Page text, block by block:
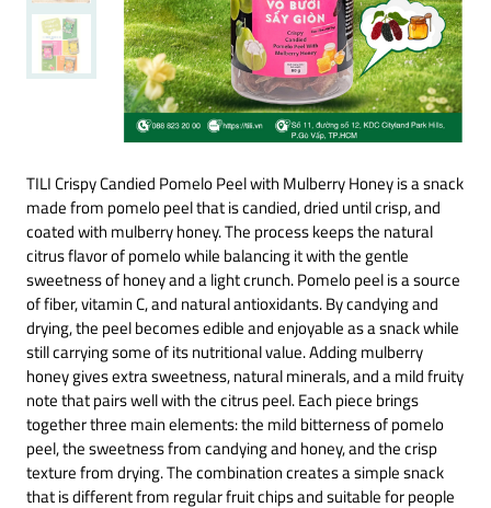
TILI Crispy Candied Pomelo Peel with Mulberry Honey is a snack
made from pomelo peel that is candied, dried until crisp, and
coated with mulberry honey. The process keeps the natural
citrus flavor of pomelo while balancing it with the gentle
sweetness of honey and a light crunch. Pomelo peel is a source
of fiber, vitamin C, and natural antioxidants. By candying and
drying, the peel becomes edible and enjoyable as a snack while
still carrying some of its nutritional value. Adding mulberry
honey gives extra sweetness, natural minerals, and a mild fruity
note that pairs well with the citrus peel. Each piece brings
together three main elements: the mild bitterness of pomelo
peel, the sweetness from candying and honey, and the crisp
texture from drying. The combination creates a simple snack
that is different from regular fruit chips and suitable for people